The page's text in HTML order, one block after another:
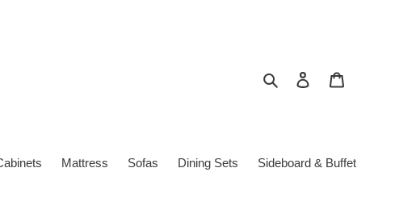
Search Log in
Mattress Sofas Dining Sets
Sideboard & Buffet